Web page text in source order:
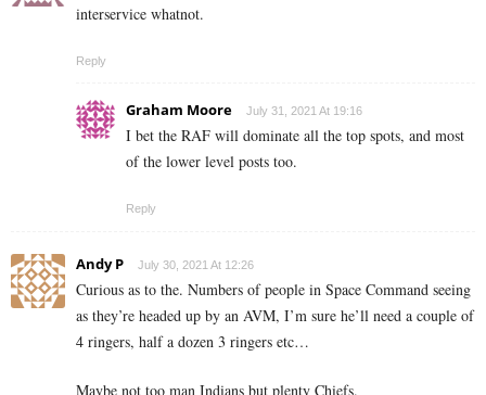
interservice whatnot.
Reply
Graham Moore July 31, 2021 At 19:16
I bet the RAF will dominate all the top spots, and most
of the lower level posts too.
Reply
Andy P July 30, 2021 At 12:26
Curious as to the. Numbers of people in Space Command seeing
as they’re headed up by an AVM, I’m sure he’ll need a couple of
4 ringers, half a dozen 3 ringers etc…
Maybe not too man Indians but plenty Chiefs.